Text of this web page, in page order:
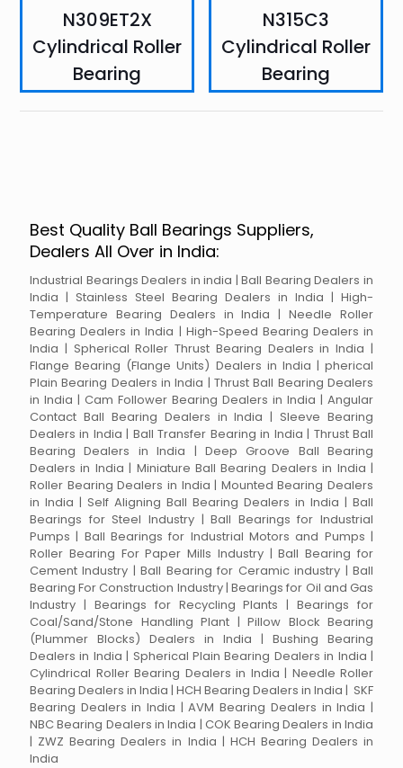
N309ET2X
Cylindrical Roller
Bearing
N315C3
Cylindrical Roller
Bearing
Best Quality Ball Bearings Suppliers,
Dealers All Over in India:
Industrial Bearings Dealers in india | Ball Bearing Dealers in
India | Stainless Steel Bearing Dealers in India | High-
Temperature Bearing Dealers in India | Needle Roller
Bearing Dealers in India | High-Speed Bearing Dealers in
India | Spherical Roller Thrust Bearing Dealers in India |
Flange Bearing (Flange Units) Dealers in India | pherical
Plain Bearing Dealers in India | Thrust Ball Bearing Dealers
in India | Cam Follower Bearing Dealers in India | Angular
Contact Ball Bearing Dealers in India | Sleeve Bearing
Dealers in India | Ball Transfer Bearing in India | Thrust Ball
Bearing Dealers in India | Deep Groove Ball Bearing
Dealers in India | Miniature Ball Bearing Dealers in India |
Roller Bearing Dealers in India | Mounted Bearing Dealers
in India | Self Aligning Ball Bearing Dealers in India | Ball
Bearings for Steel Industry | Ball Bearings for Industrial
Pumps | Ball Bearings for Industrial Motors and Pumps |
Roller Bearing For Paper Mills Industry | Ball Bearing for
Cement Industry | Ball Bearing for Ceramic industry | Ball
Bearing For Construction Industry | Bearings for Oil and Gas
Industry | Bearings for Recycling Plants | Bearings for
Coal/Sand/Stone Handling Plant | Pillow Block Bearing
(Plummer Blocks) Dealers in India | Bushing Bearing
Dealers in India | Spherical Plain Bearing Dealers in India |
Cylindrical Roller Bearing Dealers in India | Needle Roller
Bearing Dealers in India | HCH Bearing Dealers in India | SKF
Bearing Dealers in India | AVM Bearing Dealers in India |
NBC Bearing Dealers in India | COK Bearing Dealers in India
| ZWZ Bearing Dealers in India | HCH Bearing Dealers in
India